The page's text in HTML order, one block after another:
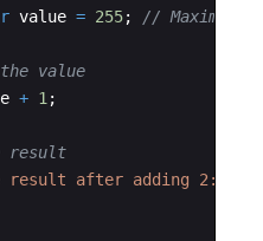
value = 255; // Maximum
value
+ 1 ;
result
result after adding 2: